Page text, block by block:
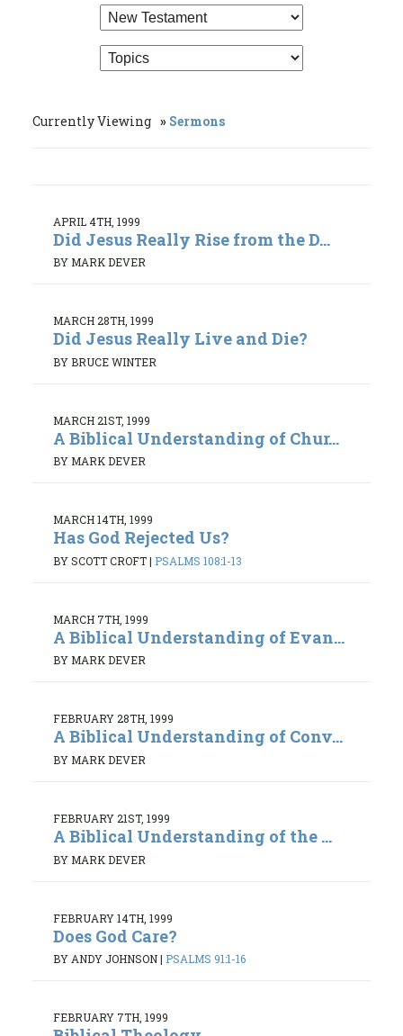
Currently Viewing Sermons
APRIL 4TH, 1999
Did Jesus Really Rise from the D...
BY MARK DEVER
MARCH 28TH, 1999
Did Jesus Really Live and Die?
BY BRUCE WINTER
MARCH 21ST, 1999
A Biblical Understanding of Chur...
BY MARK DEVER
MARCH 14TH, 1999
Has God Rejected Us?
BY SCOTT CROFT| PSALMS 108:1-13
MARCH 7TH, 1999
A Biblical Understanding of Evan...
BY MARK DEVER
FEBRUARY 28TH, 1999
A Biblical Understanding of Conv...
BY MARK DEVER
FEBRUARY 21ST, 1999
A Biblical Understanding of the ...
BY MARK DEVER
FEBRUARY 14TH, 1999
Does God Care?
BY ANDY JOHNSON| PSALMS 91:1-16
FEBRUARY 7TH, 1999